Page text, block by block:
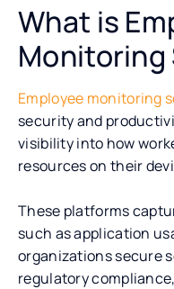
What is
Employee monitoring
security and
visibility into how
resources on their
These platforms
such as application
organizations secure
regulatory